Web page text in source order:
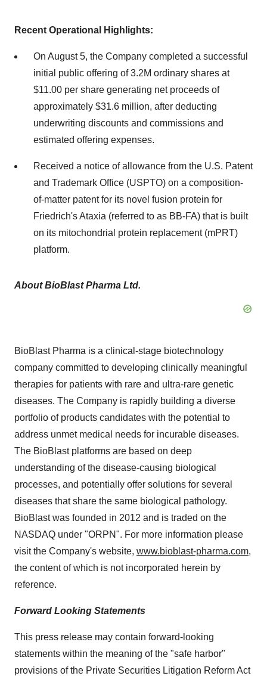
Recent Operational Highlights:
On August 5, the Company completed a successful
initial public offering of 3.2M ordinary shares at
$11.00 per share generating net proceeds of
approximately $31.6 million, after deducting
underwriting discounts and commissions and
estimated offering expenses.
Received a notice of allowance from the U.S. Patent
and Trademark Office (USPTO) on a composition-
of-matter patent for its novel fusion protein for
Friedrich's Ataxia (referred to as BB-FA) that is built
on its mitochondrial protein replacement (mPRT)
platform.
About BioBlast Pharma Ltd.
BioBlast Pharma is a clinical-stage biotechnology
company committed to developing clinically meaningful
therapies for patients with rare and ultra-rare genetic
diseases. The Company is rapidly building a diverse
portfolio of products candidates with the potential to
address unmet medical needs for incurable diseases.
The BioBlast platforms are based on deep
understanding of the disease-causing biological
processes, and potentially offer solutions for several
diseases that share the same biological pathology.
BioBlast was founded in 2012 and is traded on the
NASDAQ under "ORPN". For more information please
visit the Company's website, www.bioblast-pharma.com,
the content of which is not incorporated herein by
reference.
Forward Looking Statements
This press release may contain forward-looking
statements within the meaning of the "safe harbor"
provisions of the Private Securities Litigation Reform Act